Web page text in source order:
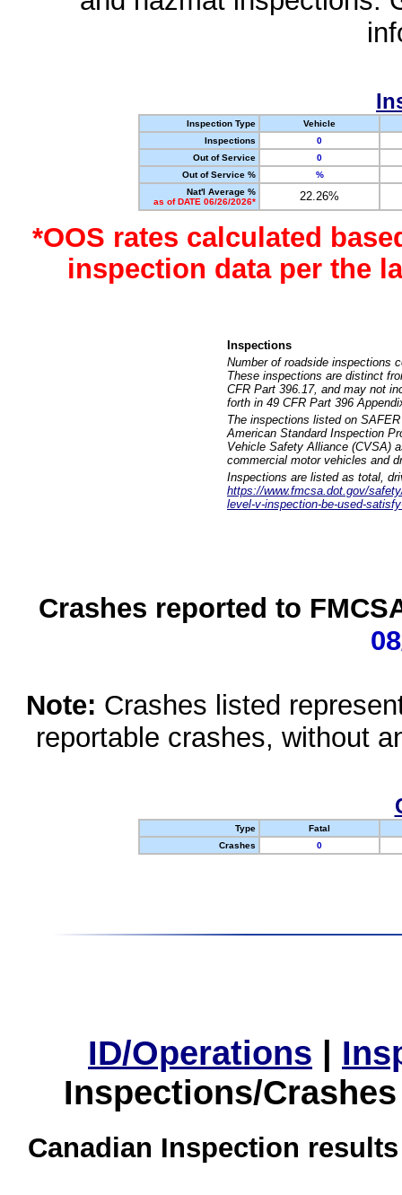
Inspection Type
Vehicle
Inspections
0
Out of Service
0
Out of Service %
%
Nat'l Average %
as of DATE 06/26/2026*
22.26%
*OOS rates calculated
inspection data per the
Inspections
Number of roadside inspections
These inspections are distinct
CFR Part 396.17, and may not
forth in 49 CFR Part 396
The inspections listed on
American Standard Inspection
Vehicle Safety Alliance (CVSA)
commercial motor vehicles and
Inspections are listed as total,
https://www.fmcsa.dot.gov/
level-v-inspection-be-used-
Crashes reported to
Note: Crashes listed
reportable crashes, without
Type
Fatal
Crashes
0
ID/Operations |
Inspections/
Canadian Inspection